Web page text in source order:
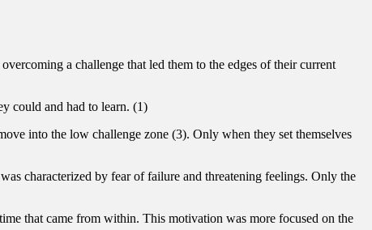
a challenge that led them to the edges of their current
could and had to learn. (1)
into the low challenge zone (3). Only when they set themselves
characterized by fear of failure and threatening feelings. Only the
that came from within. This motivation was more focused on the